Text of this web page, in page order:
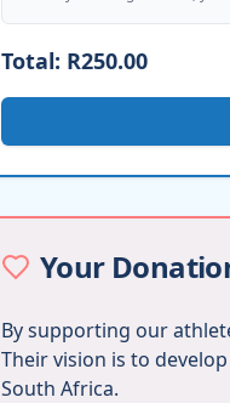
Total: R250.00
Your
By supporting our
Their vision is to
South Africa.